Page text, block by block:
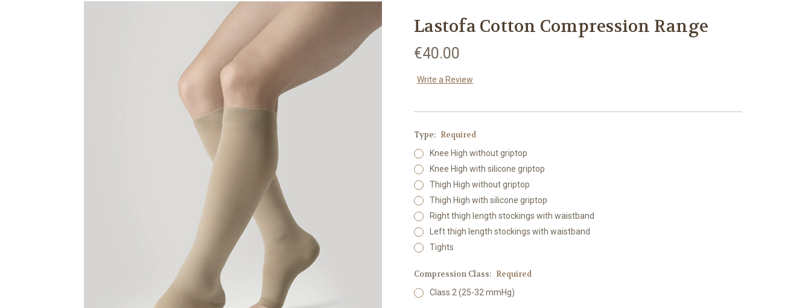
Lastofa Cotton Compression Range
€40.00
Write a Review
Type: Required
Knee High without griptop
Knee High with silicone griptop
Thigh High without griptop
Thigh High with silicone griptop
Right thigh length stockings with waistband
Left thigh length stockings with waistband
Tights
Compression Class: Required
Class 2 (25-32 mmHg)